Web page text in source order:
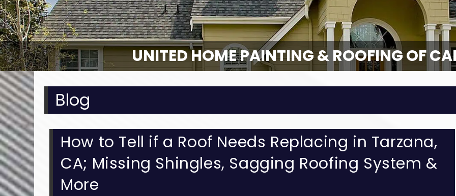
UNITED HOME PAINTING & ROOFING OF
Blog
How to Tell if a Roof Needs Replacing in Tarzana,
CA; Missing Shingles, Sagging Roofing System &
More